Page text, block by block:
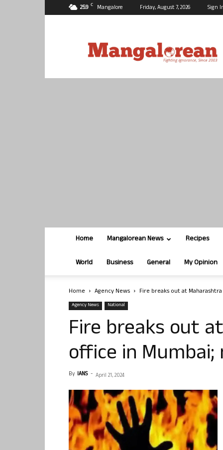
25.9 C Mangalore Friday, August 7, 2026 Sign
Home Mangalorean News Recipes
World Business General My Opinion
Home Agency News Fire breaks out at
Agency News National
Fire breaks out
office in
By IANS - April 21, 2024